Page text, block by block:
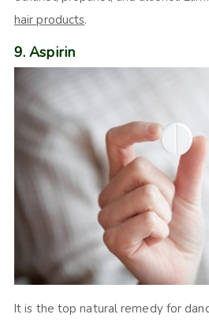
hair products.
9. Aspirin
It is the top natural remedy for